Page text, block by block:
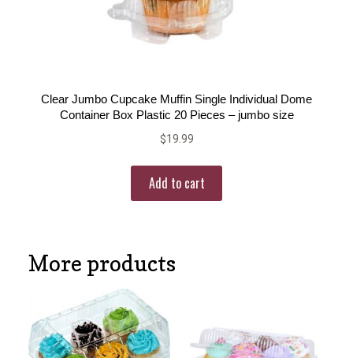
Clear Jumbo Cupcake Muffin Single Individual Dome
Container Box Plastic 20 Pieces – jumbo size
$19.99
Add to cart
More products